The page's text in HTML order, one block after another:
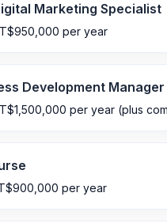
Marketing Specialist
per year
Development Manager
per year (plus
per year